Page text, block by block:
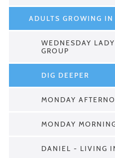
ADULTS GROWING IN
WEDNESDAY
GROUP
DIG DEEPER
MONDAY
MONDAY
DANIEL - LIVING